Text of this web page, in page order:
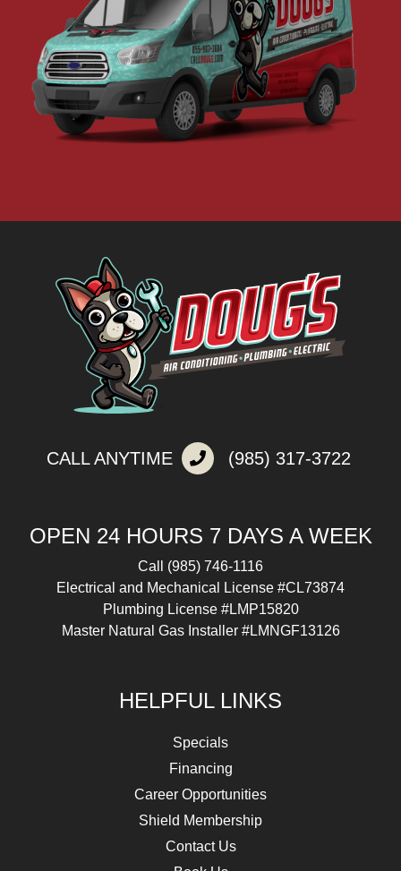
CALL ANYTIME (985) 317-3722
OPEN 24 HOURS 7 DAYS A WEEK
Call (985) 746-1116
Electrical and Mechanical License #CL73874
Plumbing License #LMP15820
Master Natural Gas Installer #LMNGF13126
HELPFUL LINKS
Specials
Financing
Career Opportunities
Shield Membership
Contact Us